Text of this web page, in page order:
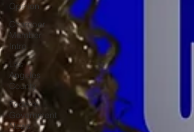
Opinion
Chamber
Member
Intro
Los
Angeles
County
Federal
Government
News